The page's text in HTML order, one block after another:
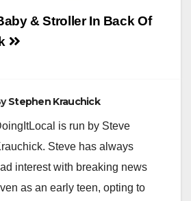
& Stroller In Back Of
Stephen Krauchick
is run by Steve
Steve has always
interest with breaking news
as an early teen, opting to